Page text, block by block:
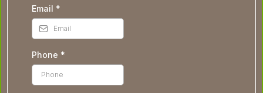
Email *
Phone *